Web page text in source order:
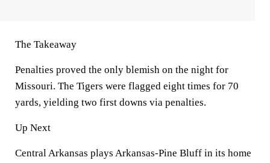
The Takeaway
Penalties proved the only blemish on the night for
Missouri. The Tigers were flagged eight times for 70
yards, yielding two first downs via penalties.
Up Next
Central Arkansas plays Arkansas-Pine Bluff in its home